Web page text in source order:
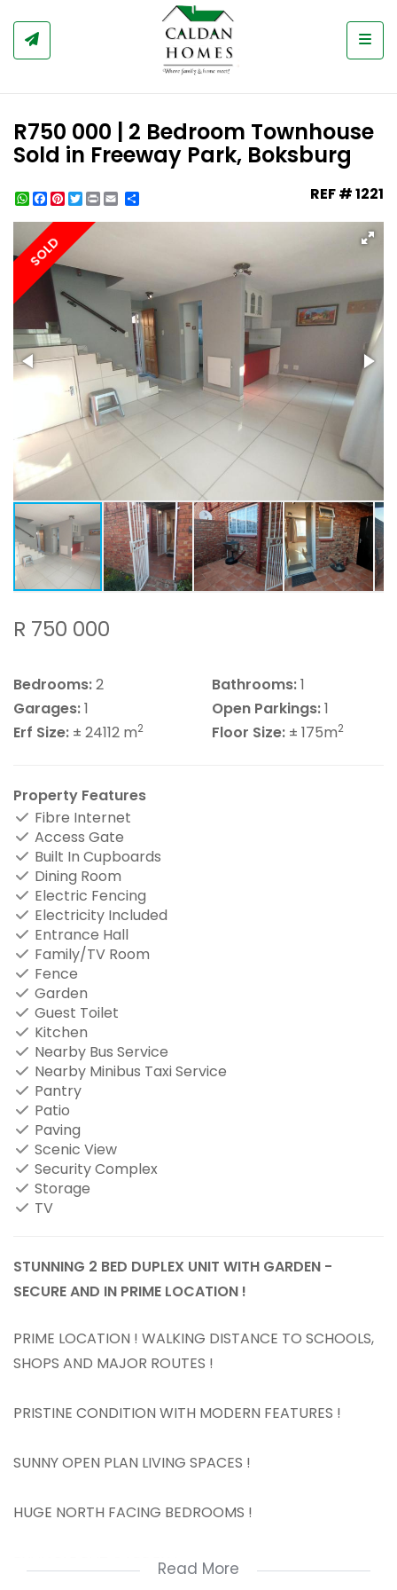
R750 000 | 2 Bedroom Townhouse
Sold in Freeway Park, Boksburg
WhatsApp
Facebook
Pinterest
Twitter
Print REF # 1221
SOLD
R 750 000
Bedrooms:2 Bathrooms:1
Garages:1 Open Parkings:1
Erf Size: ± 24112 m2 Floor Size: ± 175m2
Property Features
Fibre Internet
Access Gate
Built In Cupboards
Dining Room
Electric Fencing
Electricity Included
Entrance Hall
Family/TV Room
Fence
Garden
Guest Toilet
Kitchen
Nearby Bus Service
Nearby Minibus Taxi Service
Pantry
Patio
Paving
Scenic View
Security Complex
Storage
TV
STUNNING 2 BED DUPLEX UNIT WITH GARDEN -
SECURE AND IN PRIME LOCATION !
PRIME LOCATION ! WALKING DISTANCE TO SCHOOLS,
SHOPS AND MAJOR ROUTES !
PRISTINE CONDITION WITH MODERN FEATURES !
SUNNY OPEN PLAN LIVING SPACES !
HUGE NORTH FACING BEDROOMS !
ENVIABLE PVT GARDEN !Read More